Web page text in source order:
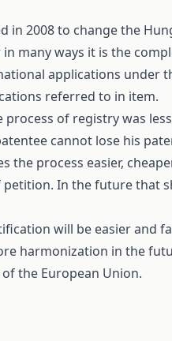
in 2008 to change the
many ways it is the
applications under
referred to in item.
of registry was
cannot lose his
process easier,
In the future that
will be easier and
harmonization in the
the European Union.